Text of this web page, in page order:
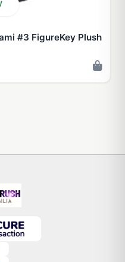
#3 FigureKey Plush